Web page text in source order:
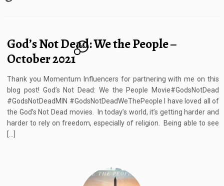
God’s Not Dead: We the People –
October 2021
10
Thank you Momentum Influencers for partnering with me on this
blog post! God’s Not Dead: We the People Movie#GodsNotDead
#GodsNotDeadMIN #GodsNotDeadWeThePeople I have loved all of
the God’s Not Dead movies. In today’s world, it’s getting harder and
harder to rely on freedom, especially of religion. Being able to see
[…]